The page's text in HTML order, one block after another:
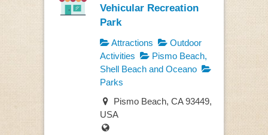
Vehicular Recreation
Park
Attractions
Outdoor
Activities
Pismo Beach,
Shell Beach and Oceano
Parks
Pismo Beach, CA 93449,
USA